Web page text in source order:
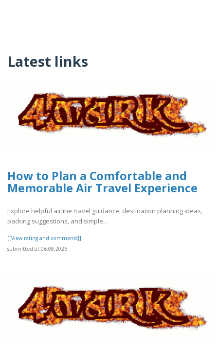
Latest links
How to Plan a Comfortable and
Memorable Air Travel Experience
Explore helpful airline travel guidance, destination planning ideas,
packing suggestions, and simple..
[[View rating and comments]]
submitted at 06.08.2026